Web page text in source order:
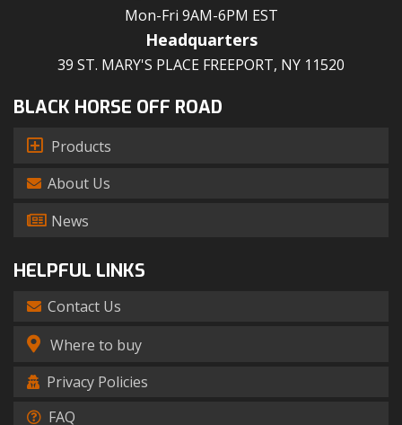
Mon-Fri 9AM-6PM EST
Headquarters
39 ST. MARY'S PLACE FREEPORT, NY 11520
BLACK HORSE OFF ROAD
Products
About Us
News
HELPFUL LINKS
Contact Us
Where to buy
Privacy Policies
FAQ